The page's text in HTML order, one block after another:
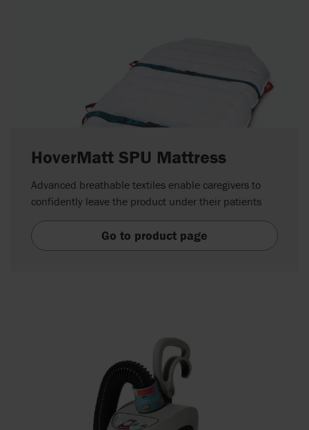
HoverMatt SPU Mattress
Advanced breathable textiles enable caregivers to
confidently leave the product under their patients
Go to product page